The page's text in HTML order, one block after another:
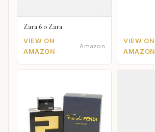
Zara 6 0 Zara
VIEW ON
AMAZON
Amazon
VIEW ON
AMAZON